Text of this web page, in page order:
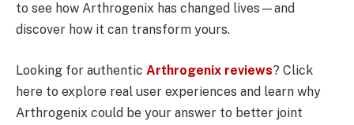
to see how Arthrogenix has changed lives—and
discover how it can transform yours.
Looking for authentic Arthrogenix reviews? Click
here to explore real user experiences and learn why
Arthrogenix could be your answer to better joint